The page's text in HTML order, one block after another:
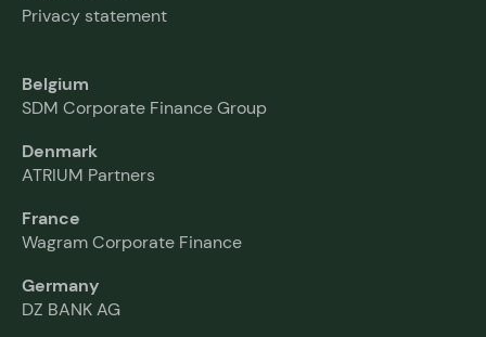
Privacy statement
Belgium
SDM Corporate Finance Group
Denmark
ATRIUM Partners
France
Wagram Corporate Finance
Germany
DZ BANK AG